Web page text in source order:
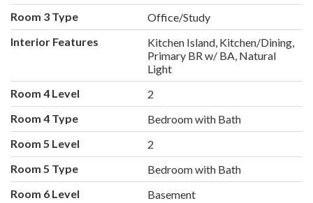
Room 3 Type
Office/Study
Interior Features
Kitchen Island, Kitchen/Dining,
Primary BR w/ BA, Natural
Light
Room 4 Level
2
Room 4 Type
Bedroom with Bath
Room 5 Level
2
Room 5 Type
Bedroom with Bath
Room 6 Level
Basement